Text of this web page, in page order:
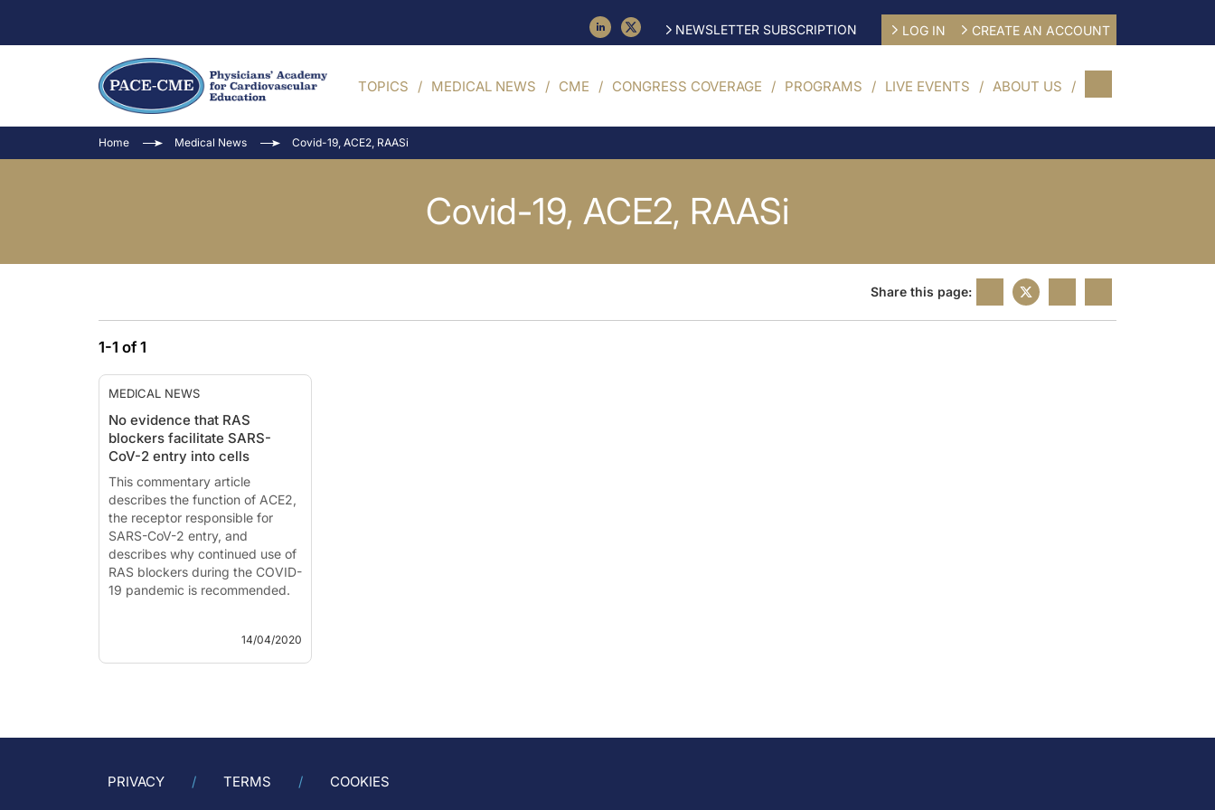
NEWSLETTER SUBSCRIPTION LOG IN CREATE AN ACCOUNT
TOPICS MEDICAL NEWS CME CONGRESS COVERAGE PROGRAMS LIVE EVENTS ABOUT US
Home Medical News Covid-19, ACE2, RAASi
Covid-19, ACE2, RAASi
Share this page:
1-1 of 1
MEDICAL NEWS
No evidence that RAS
blockers facilitate SARS-
CoV-2 entry into cells
This commentary article
describes the function of ACE2,
the receptor responsible for
SARS-CoV-2 entry, and
describes why continued use of
RAS blockers during the COVID-
19 pandemic is recommended.
Blockers and the COVID-19
Pandemic
Hypertension 2020, doi:
14/04/2020
PRIVACY TERMS COOKIES